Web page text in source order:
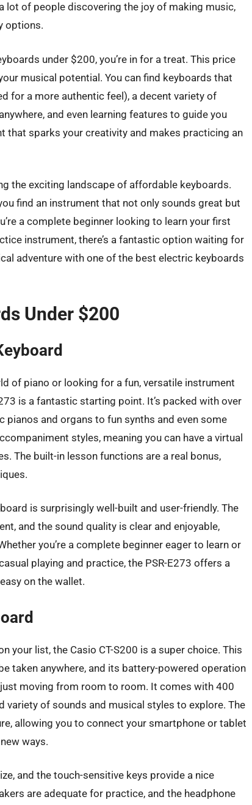
lot of people discovering the joy of making music,
options.
under $200, you’re in for a treat. This price
musical potential. You can find keyboards that
for a more authentic feel), a decent variety of
and even learning features to guide you
that sparks your creativity and makes practicing an
the exciting landscape of affordable keyboards.
find an instrument that not only sounds great but
a complete beginner looking to learn your first
instrument, there’s a fantastic option waiting for
adventure with one of the best electric keyboards
Under $200
of piano or looking for a fun, versatile instrument
is a fantastic starting point. It’s packed with over
and organs to fun synths and even some
styles, meaning you can have a virtual
The built-in lesson functions are a real bonus,
is surprisingly well-built and user-friendly. The
and the sound quality is clear and enjoyable,
you’re a complete beginner eager to learn or
playing and practice, the PSR-E273 offers a
on the wallet.
your list, the Casio CT-S200 is a super choice. This
taken anywhere, and its battery-powered operation
moving from room to room. It comes with 400
of sounds and musical styles to explore. The
allowing you to connect your smartphone or tablet
ways.
and the touch-sensitive keys provide a nice
are adequate for practice, and the headphone